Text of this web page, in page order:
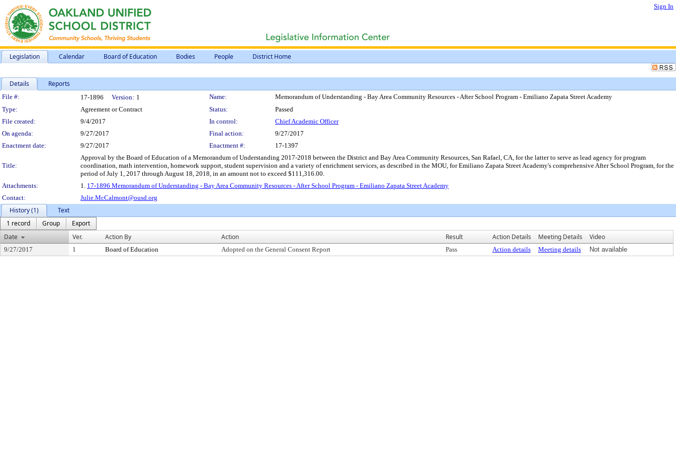
Sign In
Legislation Calendar Board of Education Bodies People District Home
Details Reports
Legislation Details
File #: 17-1896 Version: 1 Name:
Memorandum of Understanding - Bay Area Community Resources - After School Program - Emiliano Zapata Street Academy
Type:
Agreement or Contract Status:
Passed
File created:
9/4/2017 In control:
Chief Academic Officer
On agenda:
9/27/2017 Final action:
9/27/2017
Enactment date:
9/27/2017 Enactment #: 17-1397
Title:
Approval by the Board of Education of a Memorandum of Understanding 2017-2018 between the District and Bay Area Community Resources, San Rafael, CA, for the latter to serve as lead agency for program
coordination, math intervention, homework support, student supervision and a variety of enrichment services, as described in the MOU, for Emiliano Zapata Street Academy's comprehensive After School Program, for the
period of July 1, 2017 through August 18, 2018, in an amount not to exceed $111,316.00.
Attachments:
1. 17-1896 Memorandum of Understanding - Bay Area Community Resources - After School Program - Emiliano Zapata Street Academy
Contact:
Julie.McCalmont@ousd.org
History (1)
Text
1 record
Group
Export
Date
Ver. Action By Action Result Action Details Meeting Details Video
9/27/2017 1 Board of Education Adopted on the General Consent Report Pass Action details Meeting details Not available